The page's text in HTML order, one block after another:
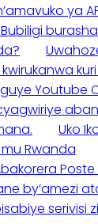
ya
Bubiligi
Youtube
Uko
Rwanda
by’amezi
serivisi